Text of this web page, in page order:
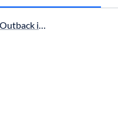
in Buffalo, NY for sale